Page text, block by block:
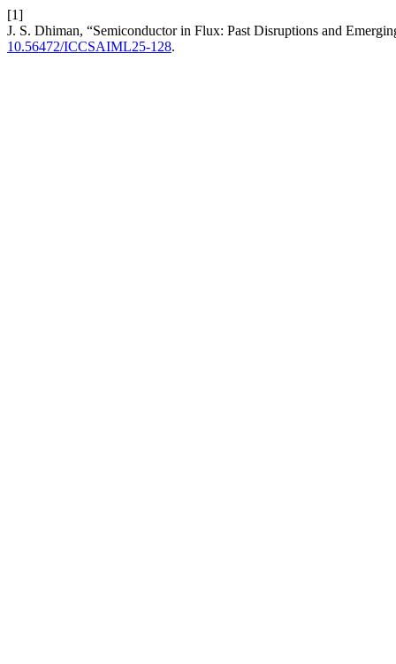
[1]
J. S. Dhiman, “Semiconductor in Flux: Past Disruptions and
10.56472/ICCSAIML25-128.